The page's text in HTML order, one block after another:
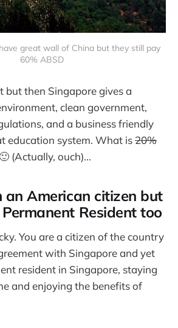
great wall of China but they still pay
60% ABSD
but then Singapore gives a
clean government,
and a business friendly
education system. What is20%
(Actually, ouch)...
American citizen but
Resident too
You are a citizen of the country
with Singapore and yet
resident in Singapore, staying
and enjoying the benefits of